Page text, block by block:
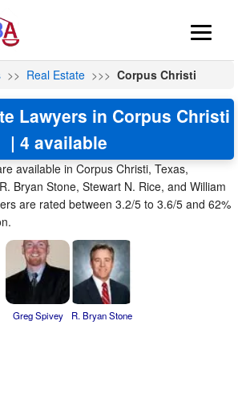
>> Real Estate >>> Corpus Christi
Lawyers in Corpus Christi
| 4 available
available in Corpus Christi, Texas,
Bryan Stone, Stewart N. Rice, and William
are rated between 3.2/5 to 3.6/5 and 62%
Greg Spivey R. Bryan Stone